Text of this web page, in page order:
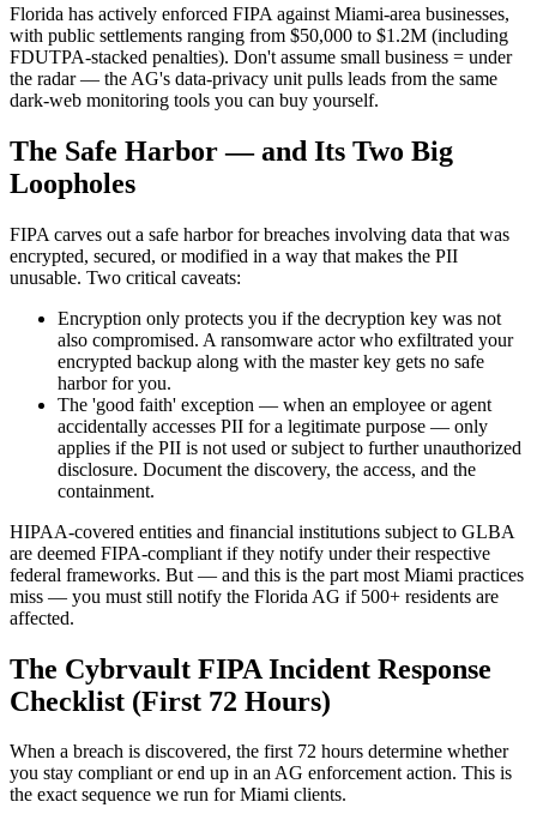
Florida has actively enforced FIPA against Miami-area businesses,
with public settlements ranging from $50,000 to $1.2M (including
FDUTPA-stacked penalties). Don't assume small business = under
the radar — the AG's data-privacy unit pulls leads from the same
dark-web monitoring tools you can buy yourself.
The Safe Harbor — and Its Two Big
Loopholes
FIPA carves out a safe harbor for breaches involving data that was
encrypted, secured, or modified in a way that makes the PII
unusable. Two critical caveats:
Encryption only protects you if the decryption key was not
also compromised. A ransomware actor who exfiltrated your
encrypted backup along with the master key gets no safe
harbor for you.
The 'good faith' exception — when an employee or agent
accidentally accesses PII for a legitimate purpose — only
applies if the PII is not used or subject to further unauthorized
disclosure. Document the discovery, the access, and the
containment.
HIPAA-covered entities and financial institutions subject to GLBA
are deemed FIPA-compliant if they notify under their respective
federal frameworks. But — and this is the part most Miami practices
miss — you must still notify the Florida AG if 500+ residents are
affected.
The Cybrvault FIPA Incident Response
Checklist (First 72 Hours)
When a breach is discovered, the first 72 hours determine whether
you stay compliant or end up in an AG enforcement action. This is
the exact sequence we run for Miami clients.